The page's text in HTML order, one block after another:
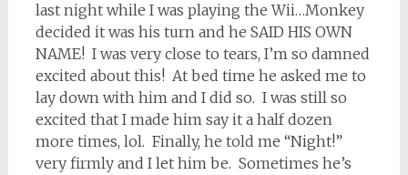
last night while I was playing the Wii…Monkey
decided it was his turn and he SAID HIS OWN
NAME! I was very close to tears, I’m so damned
excited about this! At bed time he asked me to
lay down with him and I did so. I was still so
excited that I made him say it a half dozen
more times, lol. Finally, he told me “Night!”
very firmly and I let him be. Sometimes he’s